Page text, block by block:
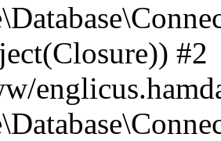
#2